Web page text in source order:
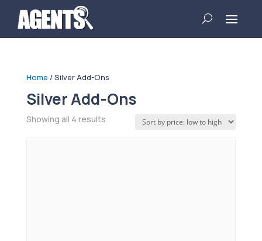
Home / Silver Add-Ons
Silver Add-Ons
Showing all 4 resultsSorted